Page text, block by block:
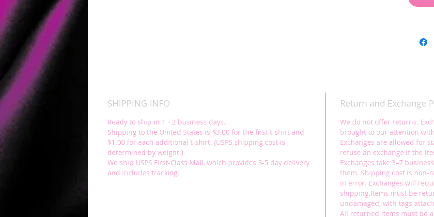
100%
See
These
who
aerial
SHIPPING INFO
Ready to ship in 1 - 2 business days.
Shipping to the United States is $3.00 for the first t-shirt and
$1.00 for each additional t-shirt. (USPS shipping cost is
determined by weight.)
We ship USPS First-Class Mail, which provides 3-5 day delivery
and includes tracking.
Return and Exchange
We do not offer returns.
brought to our attention
Exchanges are allowed for
refuse an exchange if the
Exchanges take 3–7
them. Shipping cost is non-
in error. Exchanges will
shipping.Items must be
undamaged, with tags
All returned items must be